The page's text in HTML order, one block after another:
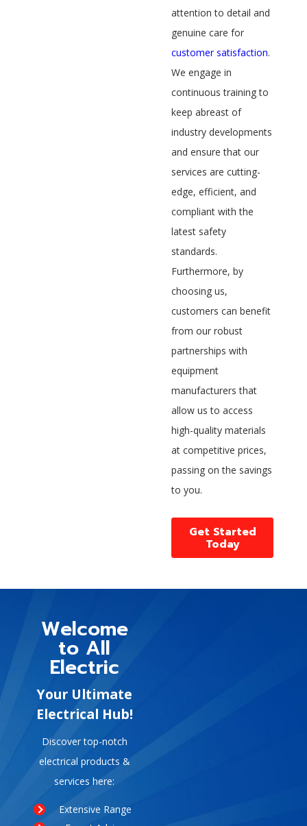
attention to detail and
genuine care for
customer satisfaction.
We engage in
continuous training to
keep abreast of
industry developments
and ensure that our
services are cutting-
edge, efficient, and
compliant with the
latest safety
standards.
Furthermore, by
choosing us,
customers can benefit
from our robust
partnerships with
equipment
manufacturers that
allow us to access
high-quality materials
at competitive prices,
passing on the savings
to you.
Get Started
Today
Welcome
to All
Electric
Your Ultimate
Electrical Hub!
Discover top-notch
electrical products &
services here:
Extensive Range